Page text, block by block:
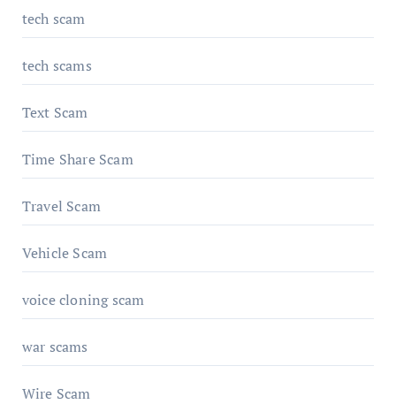
tech scam
tech scams
Text Scam
Time Share Scam
Travel Scam
Vehicle Scam
voice cloning scam
war scams
Wire Scam